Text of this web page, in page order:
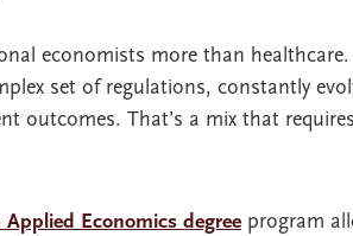
economists more than
set of regulations, constantly
outcomes. That’s a mix that
Economics degree program